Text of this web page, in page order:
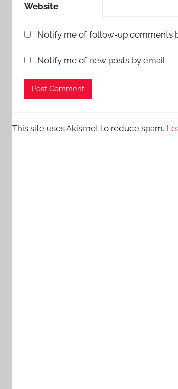
Website
Notify me of follow-up comments
Notify me of new posts by email.
This site uses Akismet to reduce spam.